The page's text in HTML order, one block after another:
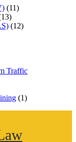
(11)
(12)
Traffic
(1)